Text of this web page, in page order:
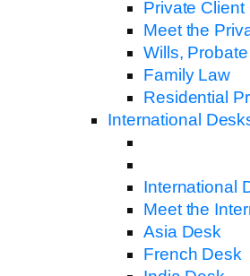
Private Client
Meet the
Wills,
Family Law
Residential
International
International
Meet the
Asia Desk
French Desk